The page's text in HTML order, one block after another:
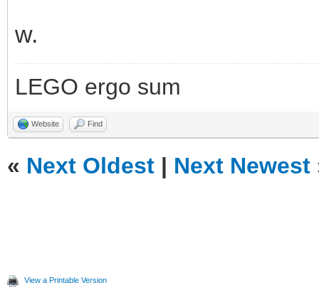
w.
LEGO ergo sum
Website Find
« Next Oldest | Next Newest
View a Printable Version